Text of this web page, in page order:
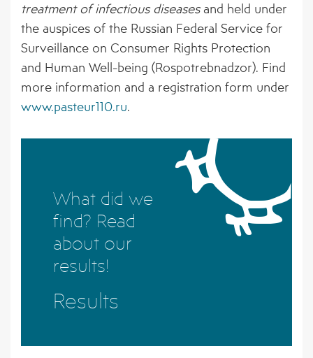
5 – ENVIRONMENTAL ENVELOPES
AFFECTING THE PREVALENCE OF CSI
6 – FUTURE CSI GEOGRAPHIES
7 – IMPACT OF CSI ON NORTHERN
8 – ADAPTATION STRATEGIES FOR
PASTORALISTS IN THE NORTH
treatment of infectious diseasesand held under
the auspices of the Russian Federal Service for
Surveillance on Consumer Rights Protection
and Human Well-being (Rospotrebnadzor). Find
more information and a registration form under
www.pasteur110.ru.
What did we
find? Read
about our
results!
Results